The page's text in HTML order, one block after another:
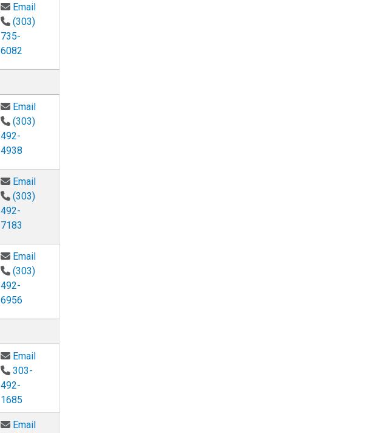
EmailEmail Noah Finkelstein at noah.finkelstein@colorado.edu
(303)
735-
6082
EmailEmail Michael Dubson at michael.dubson@colorado.edu
(303)
492-
4938
EmailEmail Alysia Marino at amarino@colorado.edu
(303)
492-
7183
EmailEmail Colin West at Colin.West@colorado.edu
(303)
492-
6956
EmailEmail Paul Beale at beale@colorado.edu
303-
492-
1685
EmailEmail Eleanor Hodby at hodby@colorado.edu